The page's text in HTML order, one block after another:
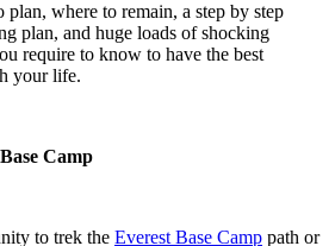
plan, where to remain, a step by step
plan, and huge loads of shocking
require to know to have the best
your life.
Camp
to trek the Everest Base Camp path or